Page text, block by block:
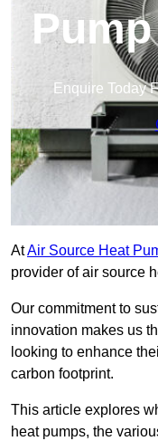
Enquire Today
AtAir Source Heat
provider of air source
Our commitment to
innovation makes us
looking to enhance
carbon footprint.
This article explores
heat pumps, the